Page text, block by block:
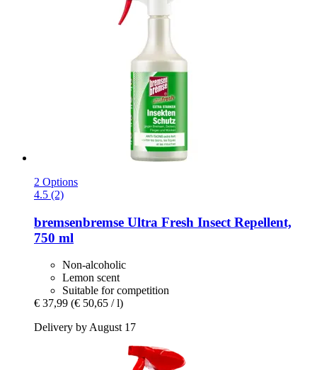
2 Options
4.5 (2)
bremsenbremse Ultra Fresh Insect Repellent,
750 ml
Non-alcoholic
Lemon scent
Suitable for competition
€ 37,99 (€ 50,65 / l)
Delivery by August 17